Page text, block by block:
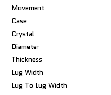
Movement
Case
Crystal
Diameter
Thickness
Lug Width
Lug To Lug Width